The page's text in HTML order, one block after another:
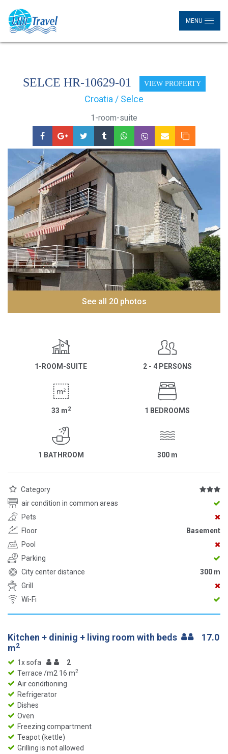
MENU
SELCE HR-10629-01 VIEW PROPERTY
Croatia / Selce
1-room-suite
See all 20 photos
1-ROOM-SUITE 2 - 4 PERSONS
33 m2 1 BEDROOMS
1 BATHROOM 300 m
Category
air condition in common areas
Pets
Floor
Basement
Pool
Parking
City center distance
300 m
Grill
Wi-Fi
Kitchen + dininig + living room with beds
17.0
m2
1x sofa
2
Terrace /m2 16 m2
Air conditioning
Refrigerator
Dishes
Oven
Freezing compartment
Teapot (kettle)
Grilling is not allowed